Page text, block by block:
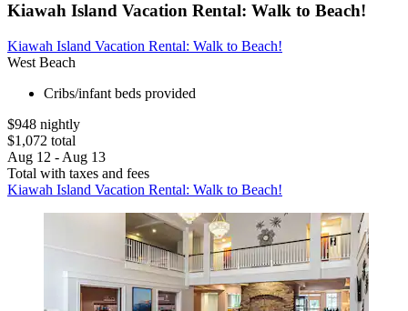
Kiawah Island Vacation Rental: Walk to Beach!
Kiawah Island Vacation Rental: Walk to Beach!
West Beach
Cribs/infant beds provided
$948 nightly
$1,072 total
Aug 12 - Aug 13
Total with taxes and fees
Kiawah Island Vacation Rental: Walk to Beach!